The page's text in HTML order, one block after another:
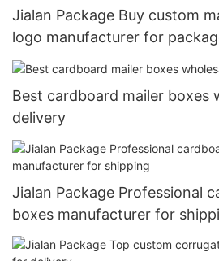
Jialan Package Buy custom
logo manufacturer for
Best cardboard mailer boxes
delivery
Jialan Package Professional
boxes manufacturer for